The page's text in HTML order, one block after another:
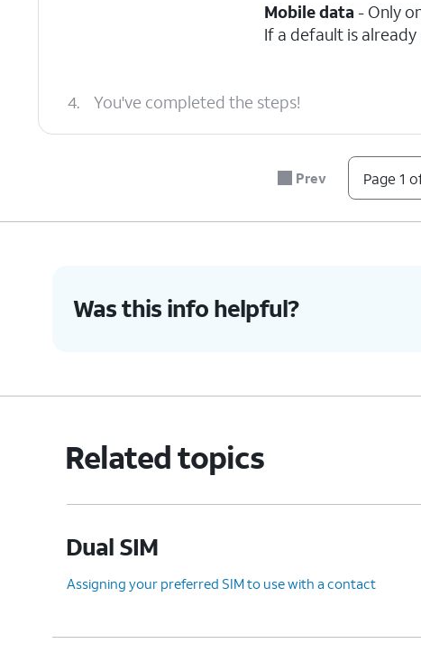
Mobile data - Only
If a default is
4. You've completed the steps!
Prev Page 1
Was this info helpful?
Related topics
Dual SIM
Assigning your preferred SIM to use with a contact